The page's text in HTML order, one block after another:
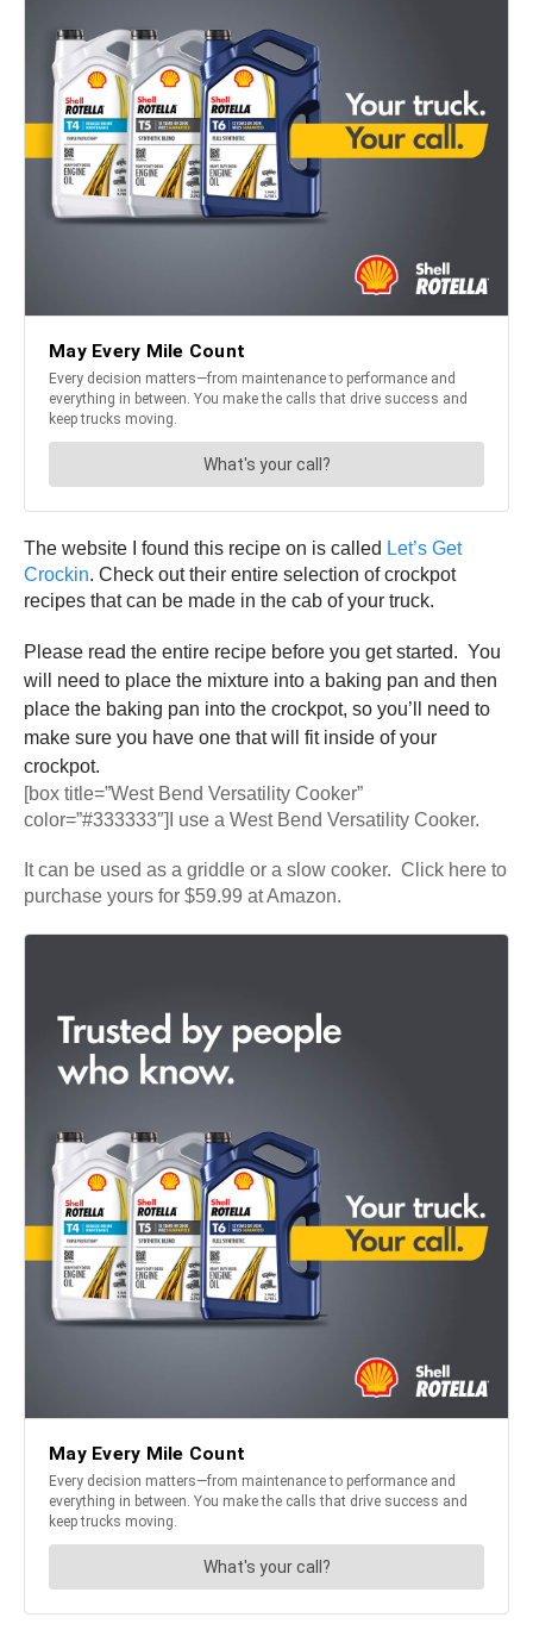
The website I found this recipe on is called Let’s Get
Crockin. Check out their entire selection of crockpot
recipes that can be made in the cab of your truck.
Please read the entire recipe before you get started. You
will need to place the mixture into a baking pan and then
place the baking pan into the crockpot, so you’ll need to
make sure you have one that will fit inside of your
crockpot.
[box title=”West Bend Versatility Cooker”
color=”#333333″]I use a West Bend Versatility Cooker.
It can be used as a griddle or a slow cooker. Click here to
purchase yours for $59.99 at Amazon.